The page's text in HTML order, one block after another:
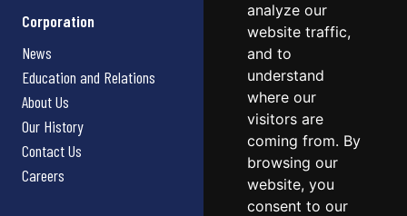
analyze our
website traffic,
and to
understand
where our
visitors are
coming from. By
browsing our
website, you
consent to our
Corporation
News
Education and Relations
About Us
Our History
Contact Us
Careers